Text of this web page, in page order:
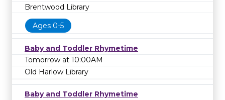
Brentwood Library
Ages 0-5
Baby and Toddler Rhymetime
Tomorrow at 10:00AM
Old Harlow Library
Baby and Toddler Rhymetime